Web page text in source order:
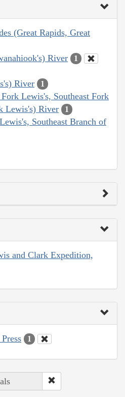
(Great Rapids, Great
River 1
River 1
Lewis's, Southeast Fork
Lewis's) River
1
Southeast Branch of
and Clark Expedition,
1